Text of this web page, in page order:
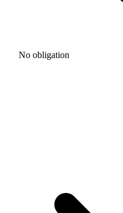
No obligation